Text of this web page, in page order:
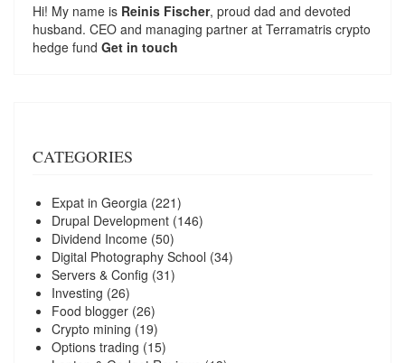
Hi! My name is Reinis Fischer, proud dad and devoted
husband. CEO and managing partner at Terramatris crypto
hedge fund Get in touch
CATEGORIES
Expat in Georgia (221)
Drupal Development (146)
Dividend Income (50)
Digital Photography School (34)
Servers & Config (31)
Investing (26)
Food blogger (26)
Crypto mining (19)
Options trading (15)